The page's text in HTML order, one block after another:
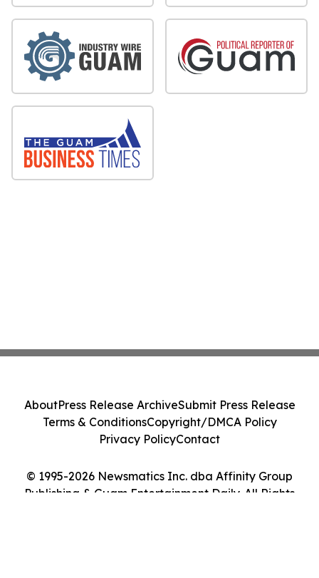
© 1995-2026 Newsmatics Inc. dba Affinity Group
Publishing & Guam Entertainment Daily. All Rights
AboutPress Release ArchiveSubmit Press Release
Terms & ConditionsCopyright/DMCA Policy
Privacy PolicyContact